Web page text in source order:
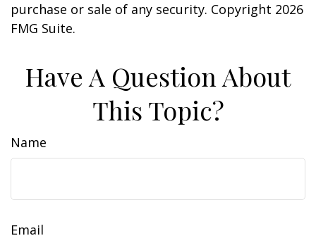
purchase or sale of any security. Copyright 2026
FMG Suite.
Have A Question About
This Topic?
Name
Email